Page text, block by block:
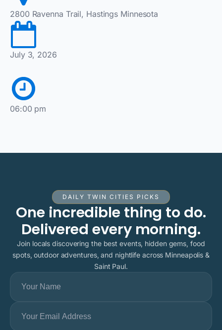
2800 Ravenna Trail, Hastings Minnesota
July 3, 2026
06:00 pm
DAILY TWIN CITIES PICKS
One incredible thing to do.
Delivered every morning.
Join locals discovering the best events, hidden gems, food
spots, outdoor adventures, and nightlife across Minneapolis &
Saint Paul.